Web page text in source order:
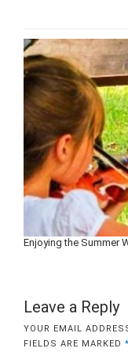
Enjoying the Summer
Leave a Reply
YOUR EMAIL
FIELDS ARE MARKED *